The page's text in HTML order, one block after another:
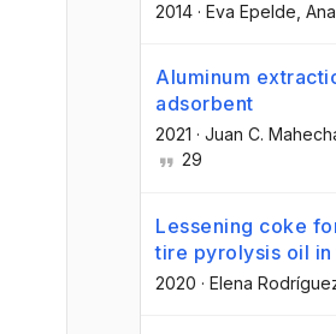
2014 · Eva Epelde ,
Aluminum
adsorbent
2021 · Juan C.
29
Lessening coke
tire pyrolysis oil in
2020 · Elena